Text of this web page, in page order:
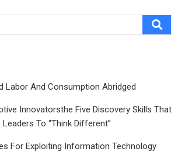
Labor And Consumption Abridged
Innovatorsthe Five Discovery Skills That
To “Think Different”
For Exploiting Information Technology